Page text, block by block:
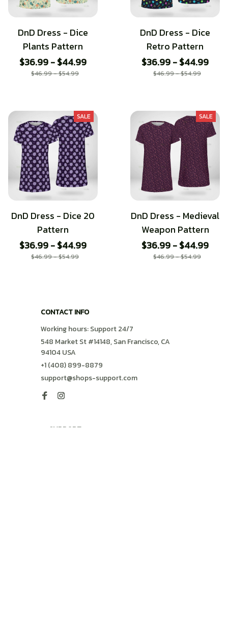
DnD Dress - Dice
Plants Pattern
$36.99 - $44.99
$46.99 - $54.99
DnD Dress - Dice
Retro Pattern
$36.99 - $44.99
$46.99 - $54.99
SALE
DnD Dress - Dice 20
Pattern
$36.99 - $44.99
$46.99 - $54.99
SALE
DnD Dress - Medieval
Weapon Pattern
$36.99 - $44.99
$46.99 - $54.99
CONTACT INFO
Working hours: Support 24/7
548 Market St #14148, San Francisco, CA
94104 USA
+1 (408) 899-8879
support@shops-support.com
SUPPORT